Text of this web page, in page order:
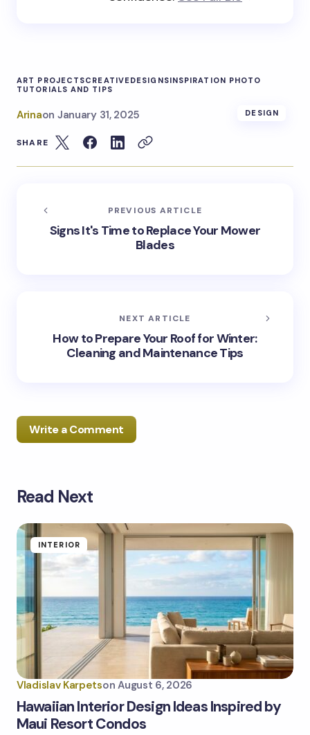
ART PROJECTSCREATIVEDESIGNSINSPIRATION PHOTO
TUTORIALS AND TIPS
Arinaon January 31, 2025 DESIGN
SHARE
PREVIOUS ARTICLE
Signs It's Time to Replace Your Mower
Blades
NEXT ARTICLE
How to Prepare Your Roof for Winter:
Cleaning and Maintenance Tips
Write a Comment
Your email address will not be published.
Your Comment *
Name *
Email *
Read Next
INTERIOR
Vladislav Karpetson August 6, 2026
Hawaiian Interior Design Ideas Inspired by
Maui Resort Condos